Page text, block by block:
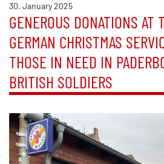
30. January 2025
GENEROUS DONATIONS AT
GERMAN CHRISTMAS
THOSE IN NEED IN
BRITISH SOLDIERS